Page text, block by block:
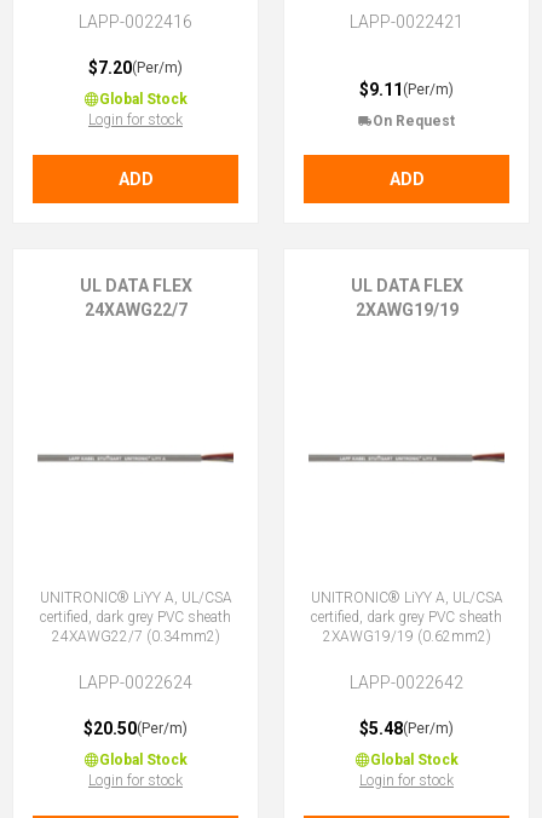
LAPP-0022416
$7.20(Per/m)
Global Stock
Login for stock
ADD
LAPP-0022421
$9.11 (Per/m)
On Request
ADD
UL DATA FLEX
24XAWG22/7
UNITRONIC® LiYY A, UL/CSA
certified, dark grey PVC sheath
24XAWG22/7 (0.34mm2)
LAPP-0022624
$20.50(Per/m)
Global Stock
Login for stock
UL DATA FLEX
2XAWG19/19
UNITRONIC® LiYY A, UL/CSA
certified, dark grey PVC sheath
2XAWG19/19 (0.62mm2)
LAPP-0022642
$5.48(Per/m)
Global Stock
Login for stock